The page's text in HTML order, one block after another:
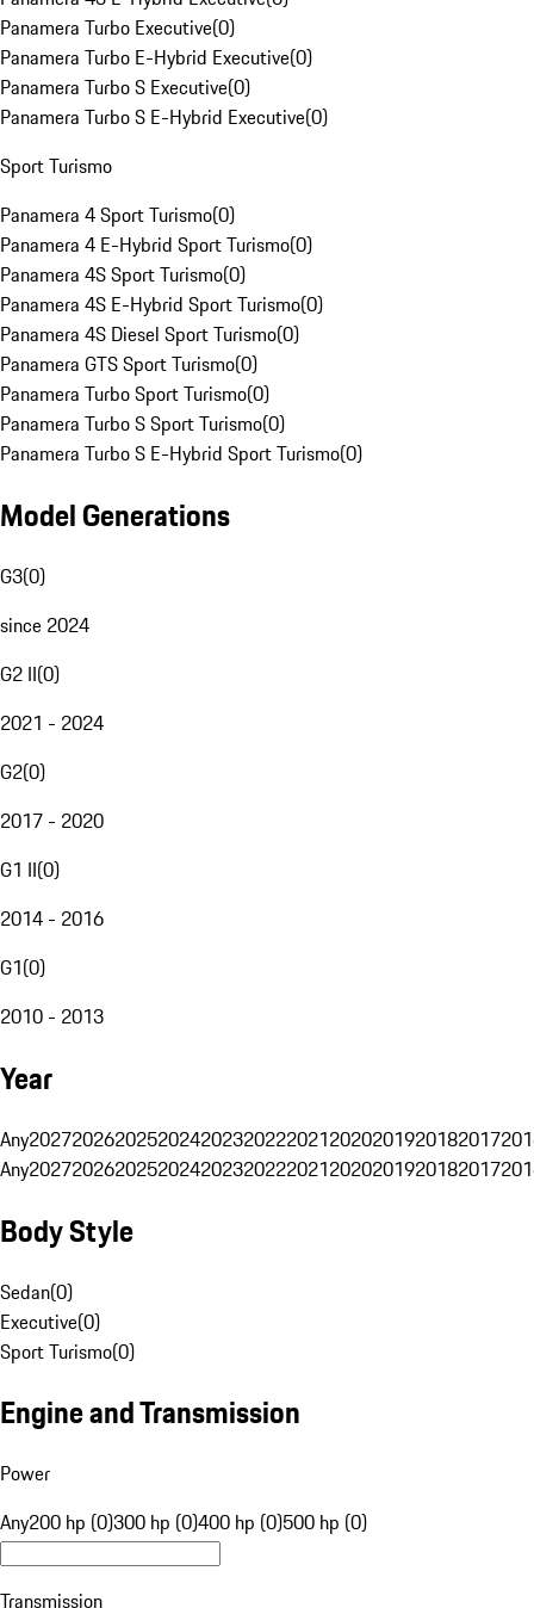
Panamera Turbo Executive(0)
Panamera Turbo E-Hybrid Executive(0)
Panamera Turbo S Executive(0)
Panamera Turbo S E-Hybrid Executive(0)
Sport Turismo
Panamera 4 Sport Turismo(0)
Panamera 4 E-Hybrid Sport Turismo(0)
Panamera 4S Sport Turismo(0)
Panamera 4S E-Hybrid Sport Turismo(0)
Panamera 4S Diesel Sport Turismo(0)
Panamera GTS Sport Turismo(0)
Panamera Turbo Sport Turismo(0)
Panamera Turbo S Sport Turismo(0)
Panamera Turbo S E-Hybrid Sport Turismo(0)
Model Generations
G3(0)
since 2024
G2 II(0)
2021 - 2024
G2(0)
2017 - 2020
G1 II(0)
2014 - 2016
G1(0)
2010 - 2013
Year
Any20272026202520242023202220212020201920182017
Any20272026202520242023202220212020201920182017
Body Style
Sedan(0)
Executive(0)
Sport Turismo(0)
Engine and Transmission
Power
Any200 hp (0)300 hp (0)400 hp (0)500 hp (0)
Transmission